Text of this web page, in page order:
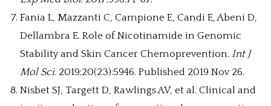
Fania L, Mazzanti C, Campione E, Candi E, Abeni D,
Dellambra E. Role of Nicotinamide in Genomic
Stability and Skin Cancer Chemoprevention. Int J
Mol Sci. 2019;20(23):5946. Published 2019 Nov 26.
Nisbet SJ, Targett D, Rawlings AV, et al. Clinical and